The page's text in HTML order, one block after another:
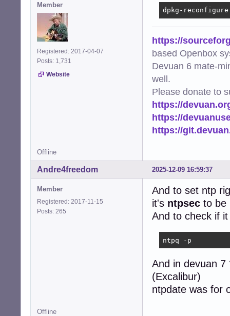
Member
Registered: 2017-04-07
Posts: 1,731
Website
dpkg-
https://
based Openbox
Devuan 6 mate-
well.
Please donate to
https://
https://
https://
Offline
2025-12-09 16:59:37
Andre4freedom
Member
Registered: 2017-11-15
Posts: 265
And to set ntp
it's ntpsec to be
And to check if
ntpq -p
And in devuan 7
(Excalibur)
ntpdate was for
Offline